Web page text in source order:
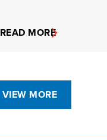
READ MORE
VIEW MORE